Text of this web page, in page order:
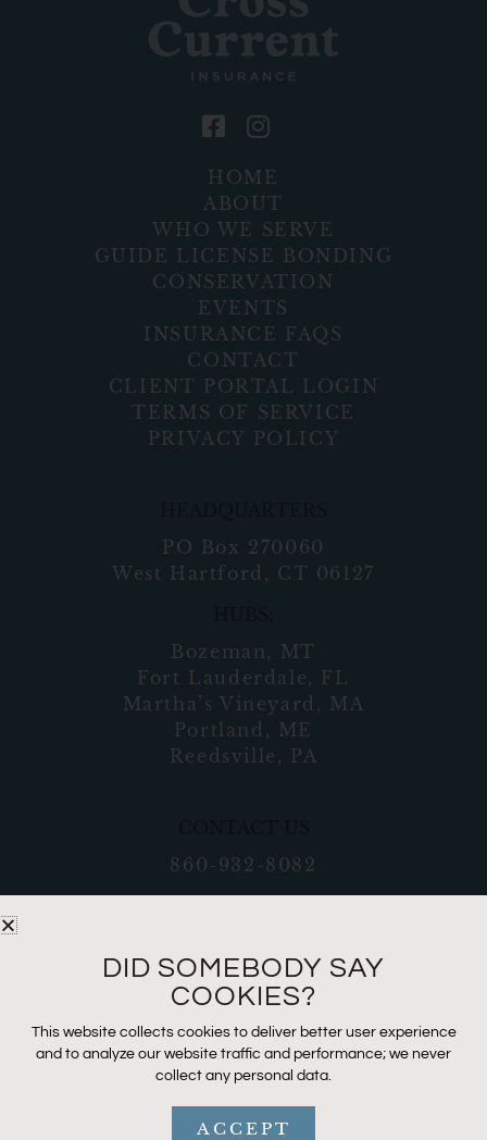
HOME
ABOUT
WHO WE SERVE
GUIDE LICENSE BONDING
CONSERVATION
EVENTS
INSURANCE FAQS
CONTACT
CLIENT PORTAL LOGIN
TERMS OF SERVICE
PRIVACY POLICY
PO Box 270060
West Hartford, CT 06127
Bozeman, MT
Fort Lauderdale, FL
Martha’s Vineyard, MA
Portland, ME
Reedsville, PA
860-932-8082
DID SOMEBODY SAY
COOKIES?
This website collects cookies to deliver better user experience
and to analyze our website traffic and performance; we never
collect any personal data.
ACCEPT